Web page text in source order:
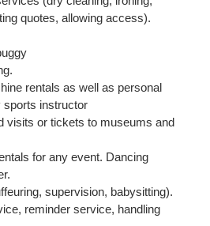
quotes, allowing access).
rentals as well as personal
sports instructor
visits or tickets to museums and
for any event. Dancing
supervision, babysitting).
reminder service, handling